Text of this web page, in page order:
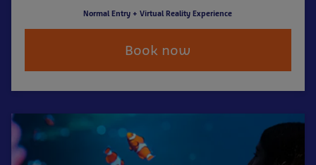
Normal Entry + Virtual Reality Experience
Book now